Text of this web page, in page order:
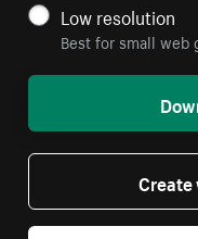
Low resolution
Best for small web